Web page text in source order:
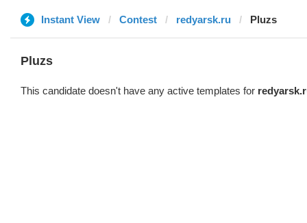
Instant View Contest redyarsk.ru Pluzs
Pluzs
This candidate doesn't have any active templates for